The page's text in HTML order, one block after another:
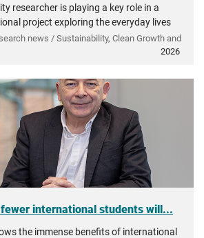
researcher is playing a key role in a
project exploring the everyday lives
Greece.news / Sustainability, Clean Growth and
2026
international students will...
the immense benefits of international